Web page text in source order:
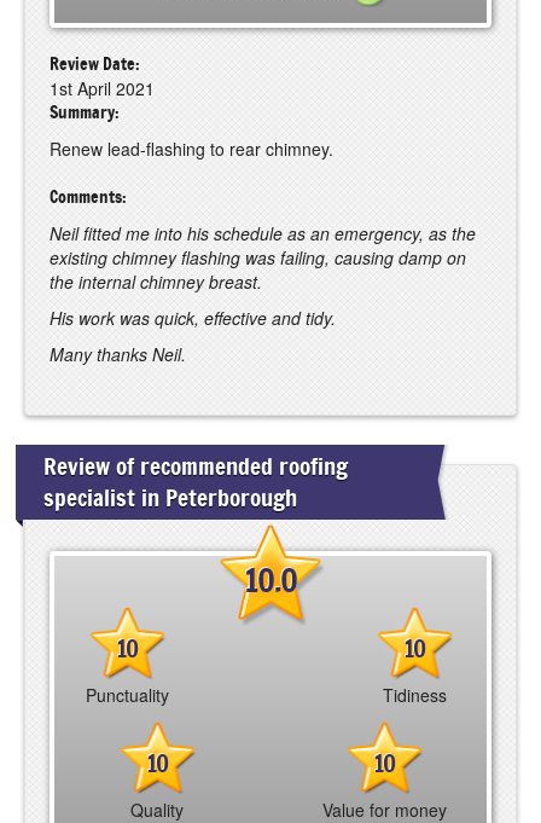
Review Date:
1st April 2021
Summary:
Renew lead-flashing to rear chimney.
Comments:
Neil fitted me into his schedule as an emergency, as the
existing chimney flashing was failing, causing damp on
the internal chimney breast.
His work was quick, effective and tidy.
Many thanks Neil.
Review of recommended roofing
specialist in Peterborough
10.0
10
Punctuality
10
Tidiness
10
Quality
10
Value for money